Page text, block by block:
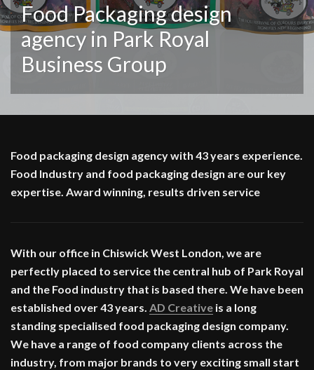
Food Packaging design
agency in Park Royal
Business Group
Food packaging design agency with 43 years experience.
Food Industry and food packaging design are our key
expertise. Award winning, results driven service
With our office in Chiswick West London, we are
perfectly placed to service the central hub of Park Royal
and the Food industry that is based there. We have been
established over 43 years. AD Creative is a long
standing specialised food packaging design company.
We have a range of food company clients across the
industry, from major brands to very exciting small start